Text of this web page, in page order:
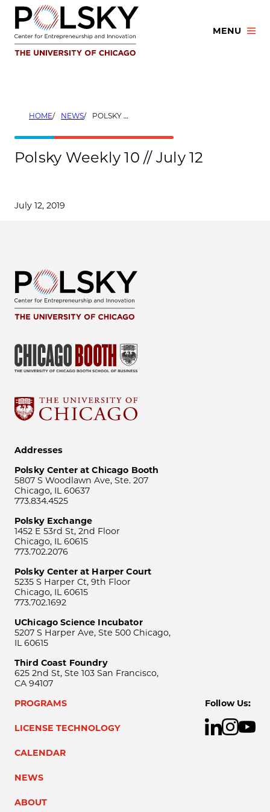
Skip
content
MENU
HOME NEWS POLSKY WEEKLY 10 // JULY 12
Polsky Weekly 10 // July 12
July 12, 2019
Addresses
Polsky Center at Chicago Booth
5807 S Woodlawn Ave, Ste. 207
Chicago, IL 60637
773.834.4525
Polsky Exchange
1452 E 53rd St, 2nd Floor
Chicago, IL 60615
773.702.2076
Polsky Center at Harper Court
5235 S Harper Ct, 9th Floor
Chicago, IL 60615
773.702.1692
UChicago Science Incubator
5207 S Harper Ave, Ste 500 Chicago,
IL 60615
Third Coast Foundry
625 2nd St, Ste 103 San Francisco,
CA 94107
PROGRAMS
LICENSE TECHNOLOGY
CALENDAR
NEWS
ABOUT
Follow Us: